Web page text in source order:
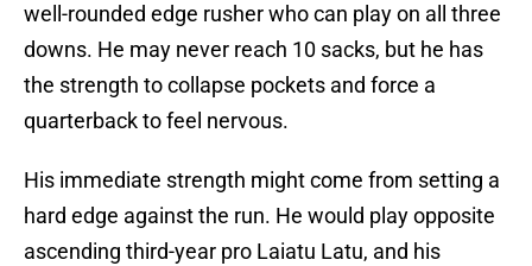
well-rounded edge rusher who can play on all three
downs. He may never reach 10 sacks, but he has
the strength to collapse pockets and force a
quarterback to feel nervous.
His immediate strength might come from setting a
hard edge against the run. He would play opposite
ascending third-year pro Laiatu Latu, and his